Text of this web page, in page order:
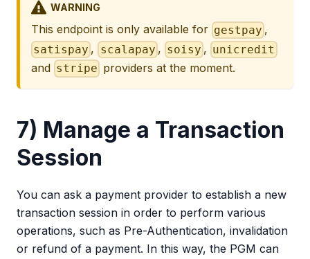
WARNING
This endpoint is only available for gestpay ,
satispay , scalapay , soisy , unicredit
and stripe providers at the moment.
7) Manage a Transaction
Session
You can ask a payment provider to establish a new
transaction session in order to perform various
operations, such as Pre-Authentication, invalidation
or refund of a payment. In this way, the PGM can